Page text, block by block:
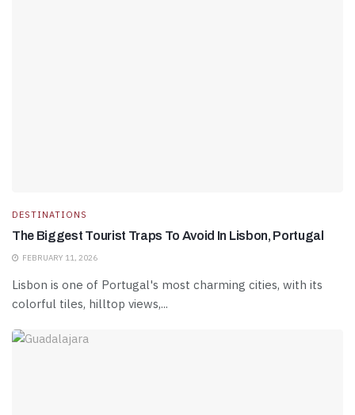
DESTINATIONS
The Biggest Tourist Traps To Avoid In Lisbon, Portugal
FEBRUARY 11, 2026
Lisbon is one of Portugal's most charming cities, with its
colorful tiles, hilltop views,...